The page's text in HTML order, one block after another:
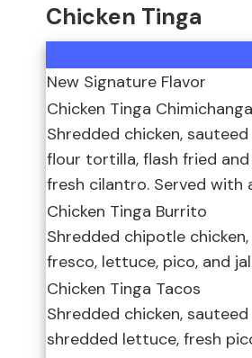
Chicken Tinga
New Signature Flavor
Chicken Tinga Chimichanga
Shredded chicken,
flour tortilla, flash fried
fresh cilantro. Served with
Chicken Tinga Burrito
Shredded chipotle
fresco, lettuce, pico, and
Chicken Tinga Tacos
Shredded chicken,
shredded lettuce, fresh